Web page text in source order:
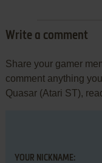
Write a comment
Share your gamer
comment anything
Quasar (Atari ST),
YOUR NICKNAME: